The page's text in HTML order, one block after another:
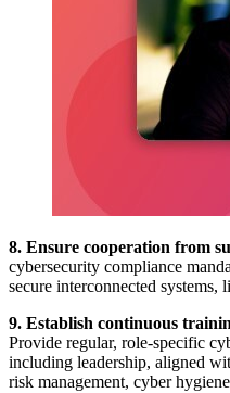
8. Ensure cooperation from
cybersecurity compliance
secure interconnected
9. Establish continuous
Provide regular, role-specific
including leadership, aligned
risk management, cyber